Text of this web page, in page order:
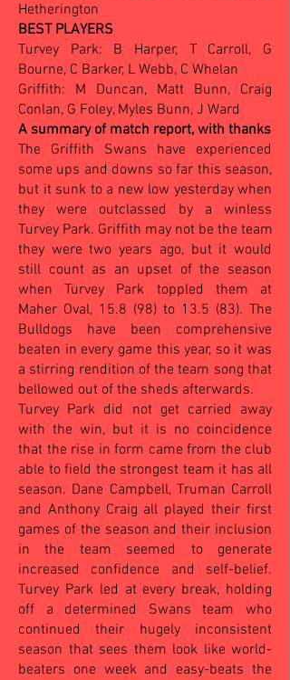
Hetherington
BEST PLAYERS
Turvey Park: B Harper, T Carroll, G
Bourne, C Barker, L Webb, C Whelan
Griffith: M Duncan, Matt Bunn, Craig
Conlan, G Foley, Myles Bunn, J Ward
A summary of match report, with thanks
The Griffith Swans have experienced
some ups and downs so far this season,
but it sunk to a new low yesterday when
they were outclassed by a winless
Turvey Park. Griffith may not be the team
they were two years ago, but it would
still count as an upset of the season
when Turvey Park toppled them at
Maher Oval, 15.8 (98) to 13.5 (83). The
Bulldogs have been comprehensive
beaten in every game this year, so it was
a stirring rendition of the team song that
bellowed out of the sheds afterwards.
Turvey Park did not get carried away
with the win, but it is no coincidence
that the rise in form came from the club
able to field the strongest team it has all
season. Dane Campbell, Truman Carroll
and Anthony Craig all played their first
games of the season and their inclusion
in the team seemed to generate
increased confidence and self-belief.
Turvey Park led at every break, holding
off a determined Swans team who
continued their hugely inconsistent
season that sees them look like world-
beaters one week and easy-beats the